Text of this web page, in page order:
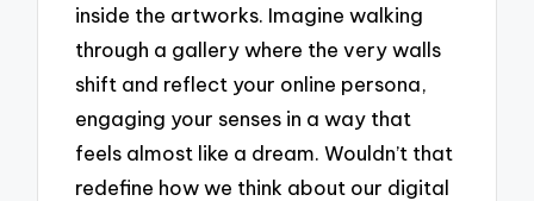
inside the artworks. Imagine walking
through a gallery where the very walls
shift and reflect your online persona,
engaging your senses in a way that
feels almost like a dream. Wouldn’t that
redefine how we think about our digital